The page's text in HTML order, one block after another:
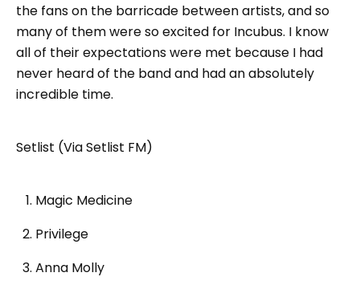
the fans on the barricade between artists, and so
many of them were so excited for Incubus. I know
all of their expectations were met because I had
never heard of the band and had an absolutely
incredible time.
Setlist (Via Setlist FM)
Magic Medicine
Privilege
Anna Molly